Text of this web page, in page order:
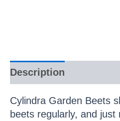
Description
Cylindra Garden Beets
beets regularly, and